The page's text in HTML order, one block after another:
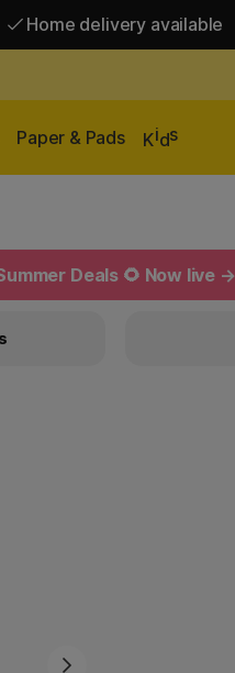
Home delivery available
Paper & Pads Kids
Deals 🌻 Now live →